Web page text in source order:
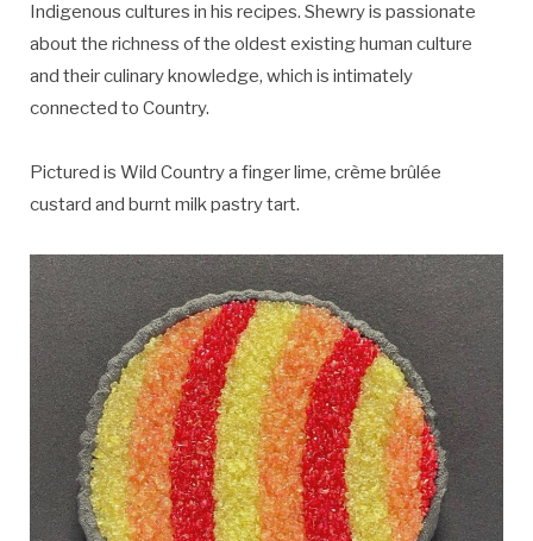
Indigenous cultures in his recipes. Shewry is passionate
about the richness of the oldest existing human culture
and their culinary knowledge, which is intimately
connected to Country.
Pictured is Wild Country a finger lime, crème brûlée
custard and burnt milk pastry tart.